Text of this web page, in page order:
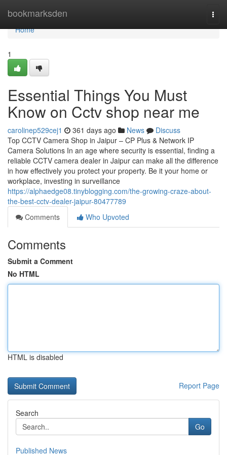
bookmarksden
Home
Home
1
Essential Things You Must
Know on Cctv shop near me
carolinep529cej1 361 days ago News
Discuss
Top CCTV Camera Shop in Jaipur – CP Plus & Network IP
Camera Solutions In an age where security is essential, finding a
reliable CCTV camera dealer in Jaipur can make all the difference
in how effectively you protect your property. Be it your home or
workplace, investing in surveillance
https://alphaedge08.tinyblogging.com/the-growing-craze-about-
the-best-cctv-dealer-jaipur-80477789
Comments
Who Upvoted
Comments
Submit a Comment
No HTML
HTML is disabled
Report Page
Search
Go
Published News